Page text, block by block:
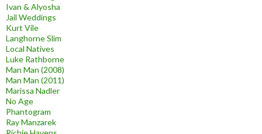
Ivan & Alyosha
Jail Weddings
Kurt Vile
Langhorne Slim
Local Natives
Luke Rathborne
Man Man (2008)
Man Man (2011)
Marissa Nadler
No Age
Phantogram
Ray Manzarek